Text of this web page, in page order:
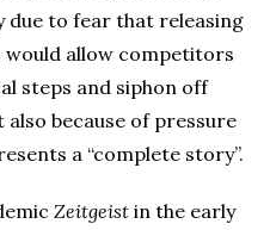
due to fear that releasing
would allow competitors
steps and siphon off
because of pressure
a “complete story”.
Zeitgeist in the early